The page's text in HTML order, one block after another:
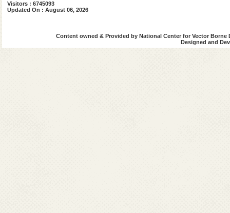
Visitors : 6745093
Updated On : August 06, 2026
Content owned & Provided by National Center for Vector
Designed and